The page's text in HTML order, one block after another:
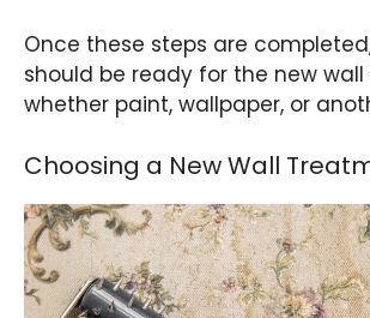
Once these steps are
should be ready for the new
whether paint, wallpaper, or
Choosing a New Wall